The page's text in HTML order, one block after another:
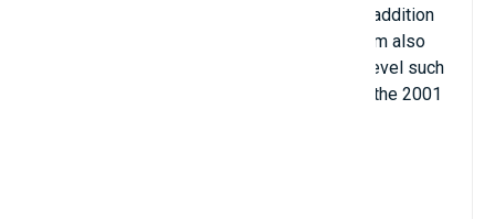
is an average of 80,588 fans per match. In addition
to matches at the national level, this stadium also
hosted many matches at the international level such
as the 1974 and 2006 FIFA World Cup and the 2001